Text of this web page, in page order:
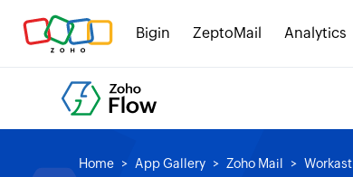
Bigin ZeptoMail Analytics
Home App Gallery Zoho Mail Workast